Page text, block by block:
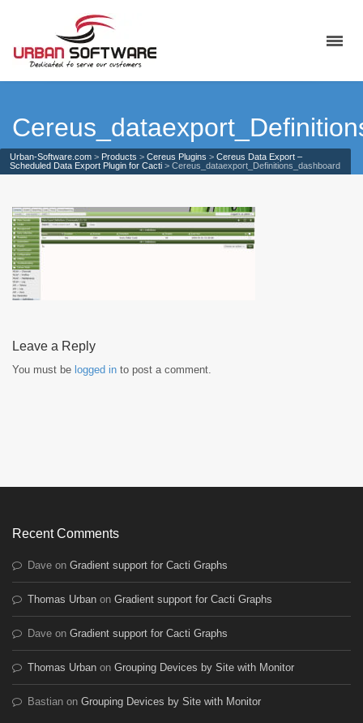
Urban-Software.com > Products > Cereus Plugins > Cereus Data Export –
Scheduled Data Export Plugin for Cacti > Cereus_dataexport_Definitions_dashboard
Leave a Reply
You must be logged in to post a comment.
Recent Comments
Dave on Gradient support for Cacti Graphs
Thomas Urban on Gradient support for Cacti Graphs
Dave on Gradient support for Cacti Graphs
Thomas Urban on Grouping Devices by Site with Monitor
Bastian on Grouping Devices by Site with Monitor